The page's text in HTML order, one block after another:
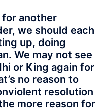
another
we should each
up, doing
We may not see
or King again for
no reason to
resolution
more reason for